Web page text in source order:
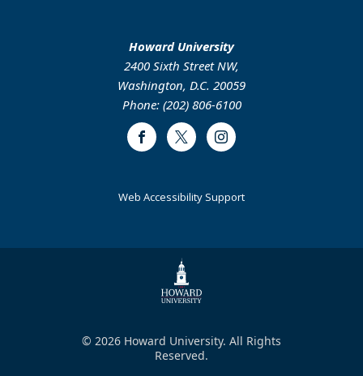
Howard University
2400 Sixth Street NW,
Washington, D.C. 20059
Phone: (202) 806-6100
FacebookTwitter Instagram
Web Accessibility Support
© 2026 Howard University. All Rights
Reserved.